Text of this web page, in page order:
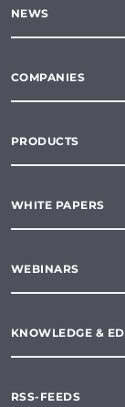
NEWS
COMPANIES
PRODUCTS
WHITE PAPERS
WEBINARS
KNOWLEDGE &
RSS-FEEDS